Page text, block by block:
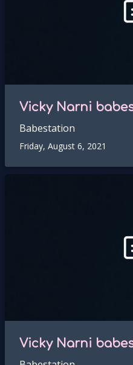
Vicky Narni
Babestation
Friday, August 6, 2021
Vicky Narni